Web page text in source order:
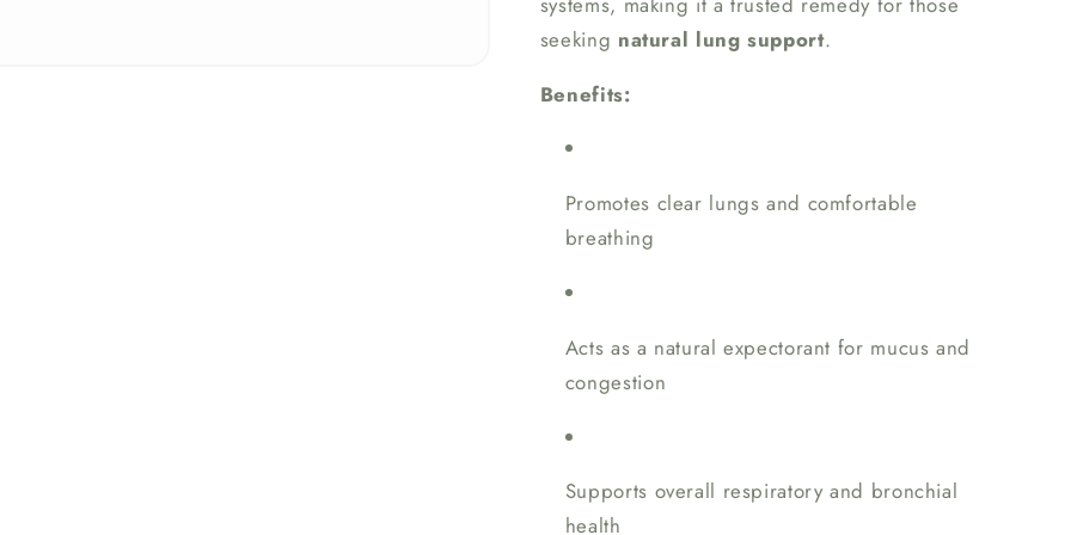
seeking natural lung support.
Benefits:
Promotes clear lungs and comfortable
breathing
Acts as a natural expectorant for mucus and
congestion
Supports overall respiratory and bronchial
health